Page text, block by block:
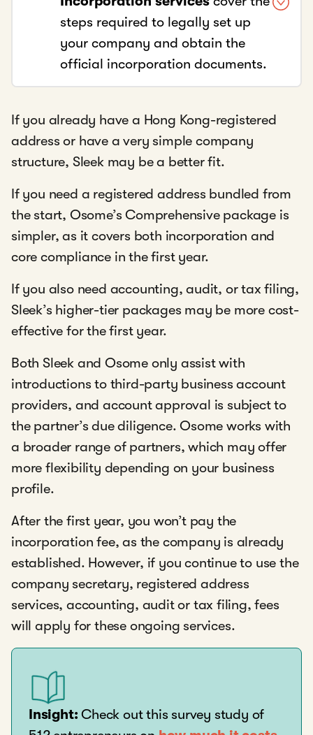
steps required to legally set up
your company and obtain the
official incorporation documents.
If you already have a Hong Kong-registered
address or have a very simple company
structure, Sleek may be a better fit.
If you need a registered address bundled from
the start, Osome’s Comprehensive package is
simpler, as it covers both incorporation and
core compliance in the first year.
If you also need accounting, audit, or tax filing,
Sleek’s higher-tier packages may be more cost-
effective for the first year.
Both Sleek and Osome only assist with
introductions to third-party business account
providers, and account approval is subject to
the partner’s due diligence. Osome works with
a broader range of partners, which may offer
more flexibility depending on your business
profile.
After the first year, you won’t pay the
incorporation fee, as the company is already
established. However, if you continue to use the
company secretary, registered address
services, accounting, audit or tax filing, fees
will apply for these ongoing services.
Insight:Check out this survey study of